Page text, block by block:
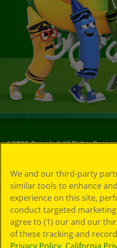
©2026Crayola® All Rights
Policy
GDPR
Cookie
Preferences
Terms of Use
Web Accessibility
We and our third-party
similar tools to enhance
experience on this site,
conduct targeted
agree to (1) our and our
of these tracking and